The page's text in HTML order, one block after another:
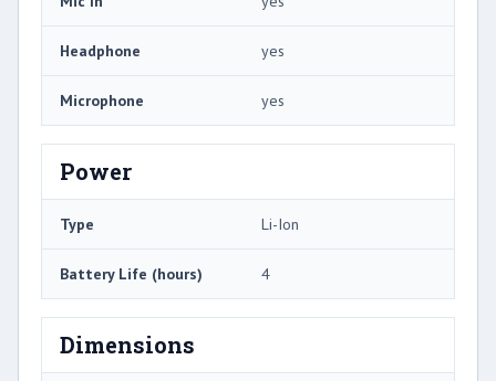
Headphone yes
Microphone yes
Power
Type Li-Ion
Battery Life (hours) 4
Dimensions